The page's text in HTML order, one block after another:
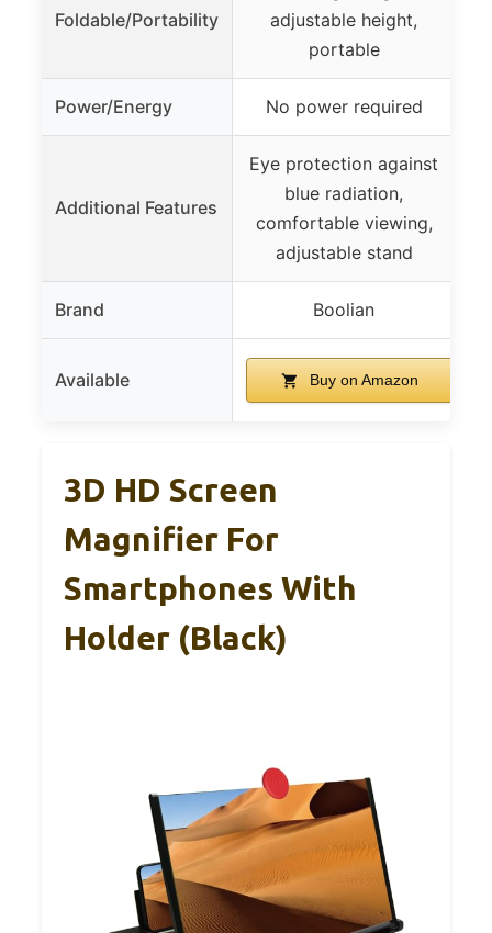
Foldable/Portability
adjustable height,
portable
Power/Energy No power required
Additional Features
Eye protection against
blue radiation,
comfortable viewing,
adjustable stand
Brand Boolian
Available Buy on Amazon
3D HD Screen
Magnifier For
Smartphones With
Holder (Black)